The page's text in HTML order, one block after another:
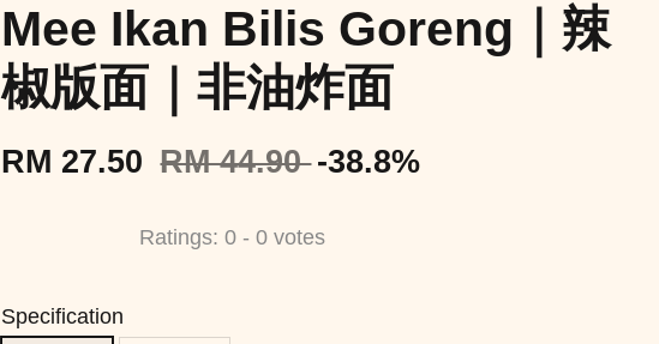
Mee Ikan Bilis Goreng｜辣
椒版面｜非油炸面
RM 27.50 RM 44.90-38.8%
Ratings:0 -0 votes
Specification